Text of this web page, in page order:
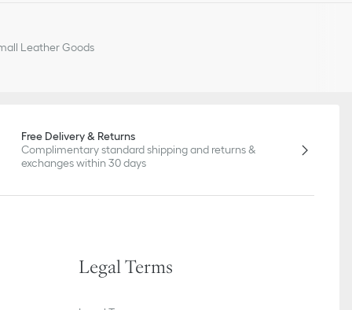
Leather Goods
Free Delivery & Returns
Complimentary standard shipping and returns &
exchanges within 30 days
Legal Terms